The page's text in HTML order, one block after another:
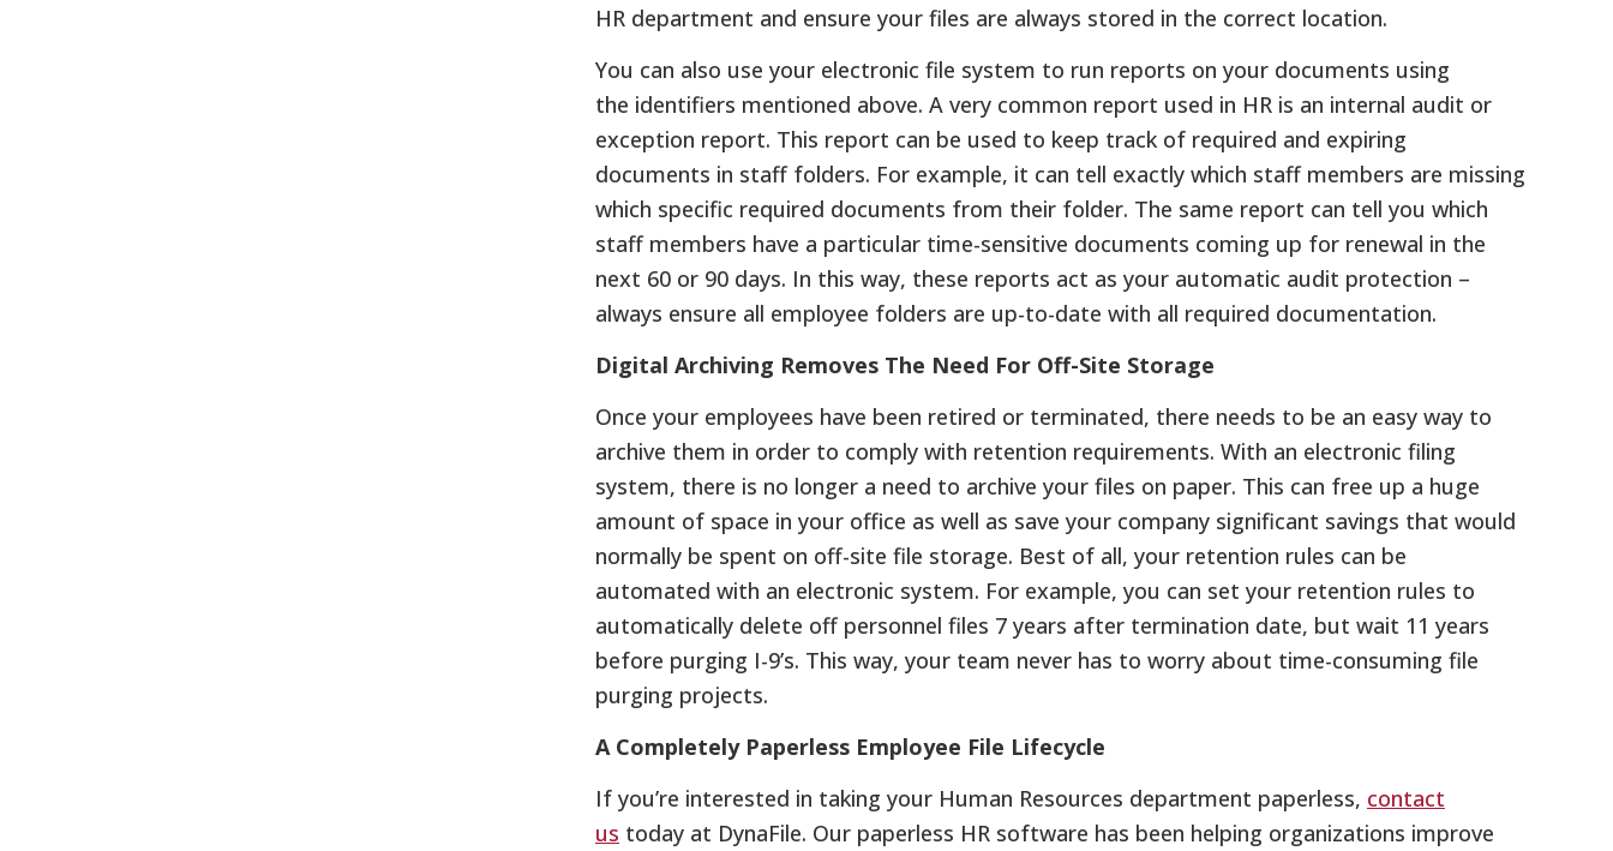
HR department and ensure your files are always stored in the correct location.
You can also use your electronic file system to run reports on your documents using
the identifiers mentioned above. A very common report used in HR is an internal audit or
exception report. This report can be used to keep track of required and expiring
documents in staff folders. For example, it can tell exactly which staff members are missing
which specific required documents from their folder. The same report can tell you which
staff members have a particular time-sensitive documents coming up for renewal in the
next 60 or 90 days. In this way, these reports act as your automatic audit protection –
always ensure all employee folders are up-to-date with all required documentation.
Digital Archiving Removes The Need For Off-Site Storage
Once your employees have been retired or terminated, there needs to be an easy way to
archive them in order to comply with retention requirements. With an electronic filing
system, there is no longer a need to archive your files on paper. This can free up a huge
amount of space in your office as well as save your company significant savings that would
normally be spent on off-site file storage. Best of all, your retention rules can be
automated with an electronic system. For example, you can set your retention rules to
automatically delete off personnel files 7 years after termination date, but wait 11 years
before purging I-9’s. This way, your team never has to worry about time-consuming file
purging projects.
A Completely Paperless Employee File Lifecycle
If you’re interested in taking your Human Resources department paperless, contact
us today at DynaFile. Our paperless HR software has been helping organizations improve